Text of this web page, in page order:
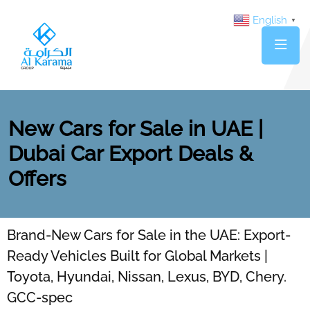
New Cars for Sale in UAE |
Dubai Car Export Deals &
Offers
Brand-New Cars for Sale in the UAE: Export-
Ready Vehicles Built for Global Markets |
Toyota, Hyundai, Nissan, Lexus, BYD, Chery.
GCC-spec
English ▼